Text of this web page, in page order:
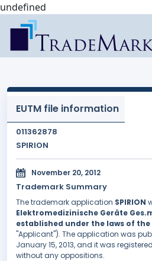
undefined
EUTM file information
011362878
SPIRION
November 20, 2012
Trademark Summary
The trademark application SPIRION
Elektromedizinische Geräte
established under the laws of
"Applicant"). The application was
January 15, 2013, and it was
without any oppositions.